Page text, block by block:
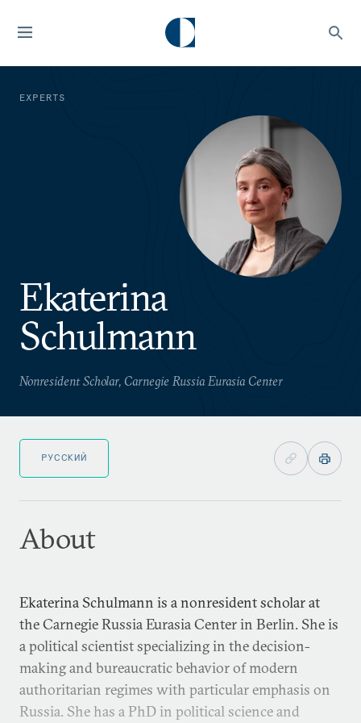
EXPERTS
Ekaterina
Schulmann
Nonresident Scholar, Carnegie Russia Eurasia Center
РУССКИЙ
About
Ekaterina Schulmann is a nonresident scholar at
the Carnegie Russia Eurasia Center in Berlin. She is
a political scientist specializing in the decision-
making and bureaucratic behavior of modern
authoritarian regimes with particular emphasis on
Russia. She has a PhD in political science and